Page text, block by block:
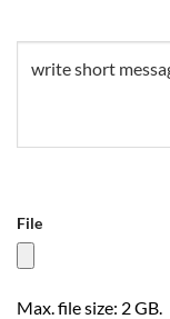
File
Max. file size: 2 GB.